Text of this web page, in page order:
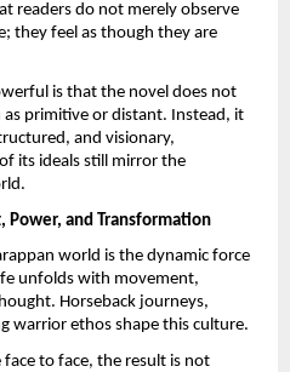
readers do not merely observe
they feel as though they are
is that the novel does not
primitive or distant. Instead, it
and visionary,
its ideals still mirror the
Power, and Transformation
world is the dynamic force
unfolds with movement,
Horseback journeys,
warrior ethos shape this culture.
to face, the result is not